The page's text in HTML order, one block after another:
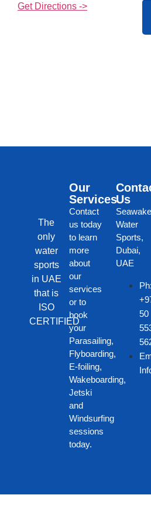
Get Directions ->
The
only
water
sports
in UAE
that is
ISO
CERTIFIED
Our
Services
Contact
us today
to learn
more
about
our
services
or to
book
your
Parasailing,
Flyboarding,
E-foiling,
Wakeboarding,
Jetski
and
Windsurfing
sessions
today.
Us
Seawake
Water
Sports,
Dubai,
UAE
Ph:
50